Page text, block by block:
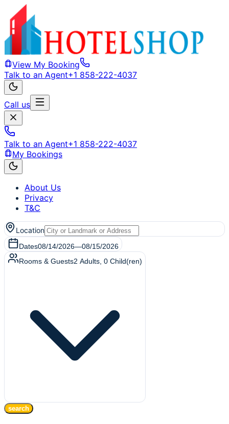
View My Booking
Talk to an Agent+1 858-222-4037
Call us
Talk to an Agent+1 858-222-4037
My Bookings
About Us
Privacy
T&C
Location
Dates08/14/2026—08/15/2026
Rooms & Guests2 Adults 0 Child(ren)
search